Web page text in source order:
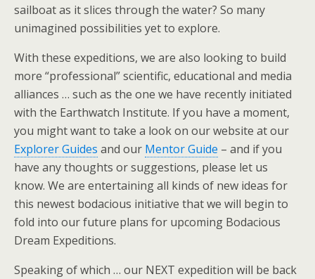
sailboat as it slices through the water? So many
unimagined possibilities yet to explore.
With these expeditions, we are also looking to build
more “professional” scientific, educational and media
alliances … such as the one we have recently initiated
with the Earthwatch Institute. If you have a moment,
you might want to take a look on our website at our
Explorer Guides and our Mentor Guide – and if you
have any thoughts or suggestions, please let us
know. We are entertaining all kinds of new ideas for
this newest bodacious initiative that we will begin to
fold into our future plans for upcoming Bodacious
Dream Expeditions.
Speaking of which … our NEXT expedition will be back